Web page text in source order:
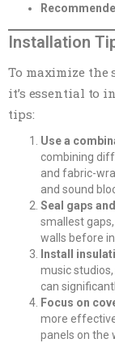
Installation
To maximize
it’s essential to
tips:
Use a
combining
and fabric-
and sound
Seal gaps
smallest
walls before
Install
music
can
Focus on
more
panels on the